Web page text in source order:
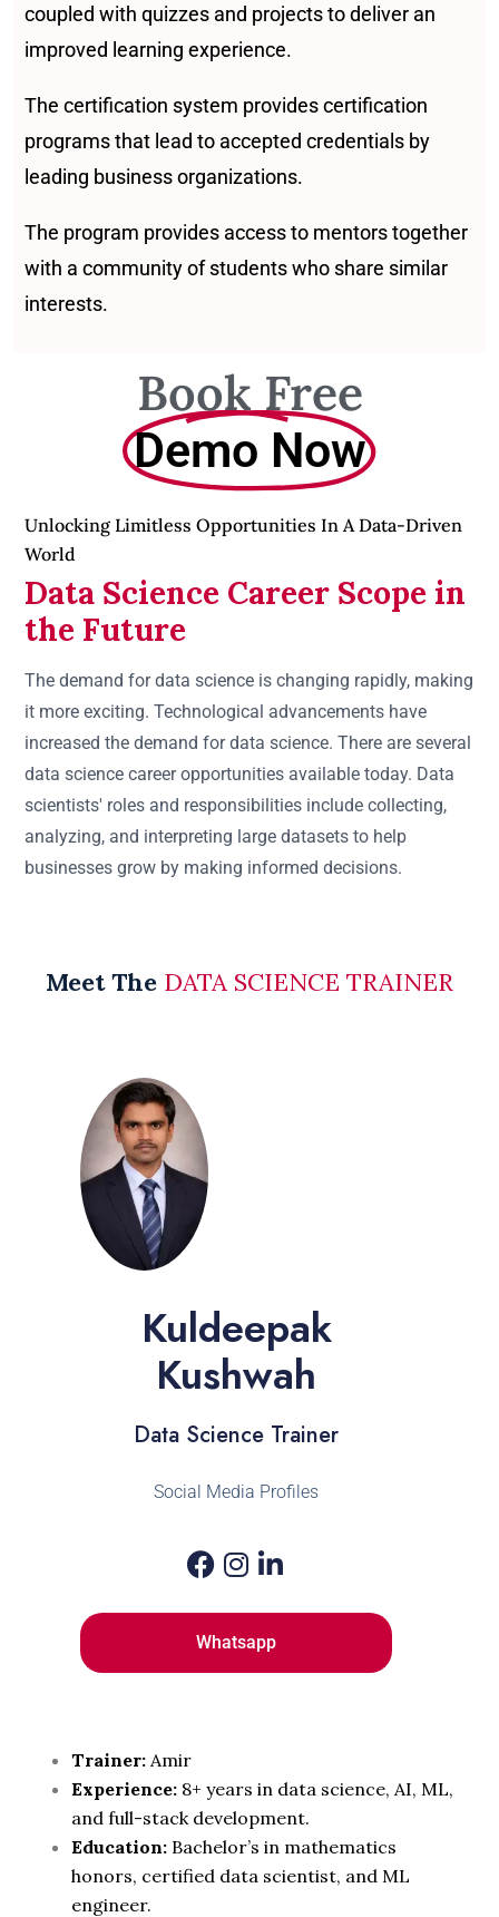
coupled with quizzes and projects to deliver an
improved learning experience.
The certification system provides certification
programs that lead to accepted credentials by
leading business organizations.
The program provides access to mentors together
with a community of students who share similar
interests.
Book Free
Demo Now
Unlocking Limitless Opportunities In A Data-Driven
World
Data Science Career Scope in
the Future
The demand for data science is changing rapidly, making
it more exciting. Technological advancements have
increased the demand for data science. There are several
data science career opportunities available today. Data
scientists' roles and responsibilities include collecting,
analyzing, and interpreting large datasets to help
businesses grow by making informed decisions.
Meet The DATA SCIENCE TRAINER
Kuldeepak
Kushwah
Data Science Trainer
Social Media Profiles
Whatsapp
Trainer: Amir
Experience: 8+ years in data science, AI, ML,
and full-stack development.
Education: Bachelor’s in mathematics
honors, certified data scientist, and ML
engineer.